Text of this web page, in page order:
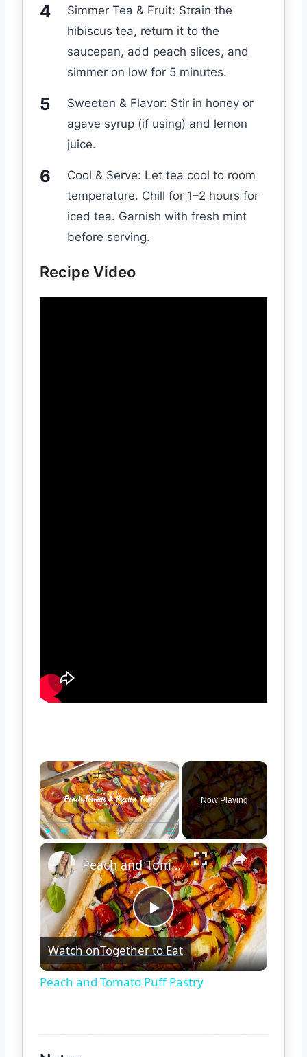
Simmer Tea & Fruit: Strain the
hibiscus tea, return it to the
saucepan, add peach slices, and
simmer on low for 5 minutes.
Sweeten & Flavor: Stir in honey or
agave syrup (if using) and lemon
juice.
Cool & Serve: Let tea cool to room
temperature. Chill for 1–2 hours for
iced tea. Garnish with fresh mint
before serving.
Recipe Video
×
Play Fullscreen
Now Playing
×
Play
Video
Peach and Tomato Puff Pastry
Watch onTogether to Eat
Peach and Tomato Puff Pastry